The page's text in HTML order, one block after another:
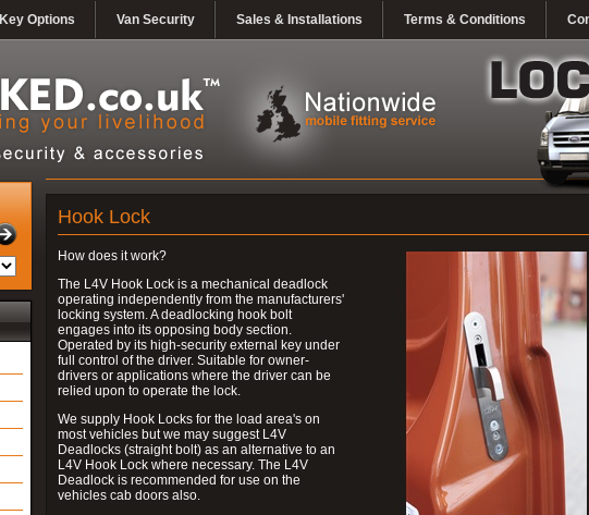
Key Options Van Security Sales & Installations Terms & Conditions
Hook Lock
How does it work?
The L4V Hook Lock is a mechanical deadlock
operating independently from the manufacturers'
locking system. A deadlocking hook bolt
engages into its opposing body section.
Operated by its high-security external key under
full control of the driver. Suitable for owner-
drivers or applications where the driver can be
relied upon to operate the lock.
We supply Hook Locks for the load area's on
most vehicles but we may suggest L4V
Deadlocks (straight bolt) as an alternative to an
L4V Hook Lock where necessary. The L4V
Deadlock is recommended for use on the
vehicles cab doors also.